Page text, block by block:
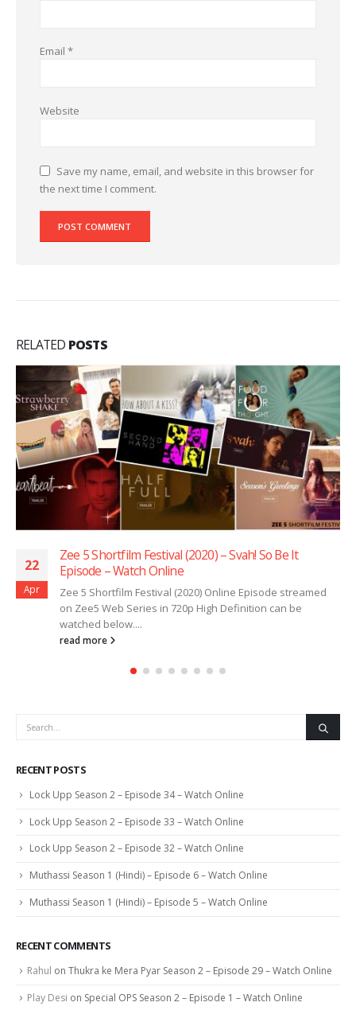
Email *
Website
Save my name, email, and website in this browser for
the next time I comment.
RELATED POSTS
22
Apr
Zee 5 Shortfilm Festival (2020) – Svah! So Be It
Episode – Watch Online
Zee 5 Shortfilm Festival (2020) Online Episode streamed
on Zee5 Web Series in 720p High Definition can be
watched below....
read more
RECENT POSTS
Lock Upp Season 2 – Episode 34 – Watch Online
Lock Upp Season 2 – Episode 33 – Watch Online
Lock Upp Season 2 – Episode 32 – Watch Online
Muthassi Season 1 (Hindi) – Episode 6 – Watch Online
Muthassi Season 1 (Hindi) – Episode 5 – Watch Online
RECENT COMMENTS
Rahul on Thukra ke Mera Pyar Season 2 – Episode 29 – Watch Online
Play Desi on Special OPS Season 2 – Episode 1 – Watch Online